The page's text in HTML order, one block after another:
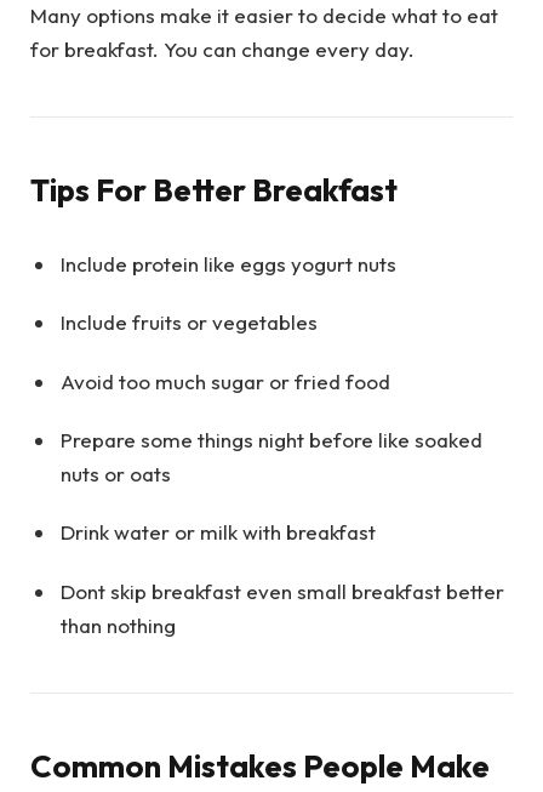
Many options make it easier to decide what to eat
for breakfast. You can change every day.
Tips For Better Breakfast
Include protein like eggs yogurt nuts
Include fruits or vegetables
Avoid too much sugar or fried food
Prepare some things night before like soaked
nuts or oats
Drink water or milk with breakfast
Dont skip breakfast even small breakfast better
than nothing
Common Mistakes People Make